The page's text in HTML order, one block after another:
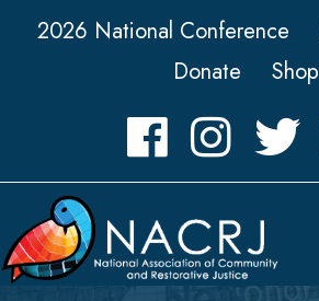
2026 National Conference
Donate
Shop
FacebookInstagramTwitter